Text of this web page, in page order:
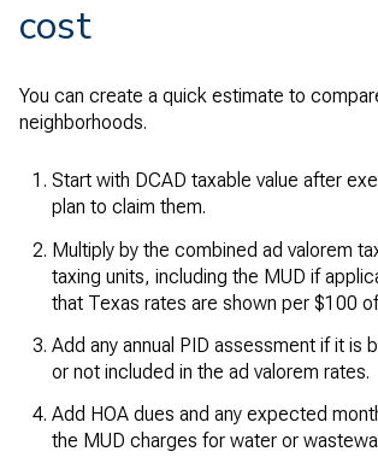
cost
You can create a quick estimate to
neighborhoods.
Start with DCAD taxable value after
plan to claim them.
Multiply by the combined ad valorem
taxing units, including the MUD if
that Texas rates are shown per $100
Add any annual PID assessment if it is
or not included in the ad valorem rates.
Add HOA dues and any expected
the MUD charges for water or